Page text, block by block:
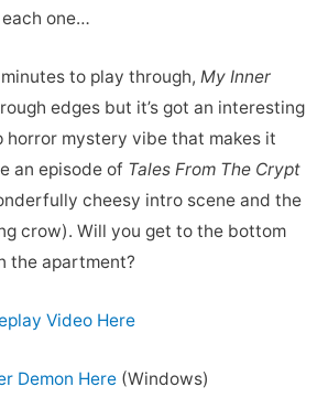
each one…
to play through, My Inner
edges but it’s got an interesting
horror mystery vibe that makes it
an episode of Tales From The Crypt
cheesy intro scene and the
crow). Will you get to the bottom
the apartment?
Video Here
Demon Here (Windows)